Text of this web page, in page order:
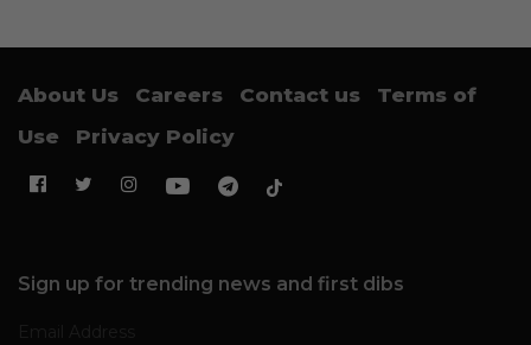
About Us Careers Contact us
Terms of
Use
Privacy Policy
Sign up for trending news and first dibs